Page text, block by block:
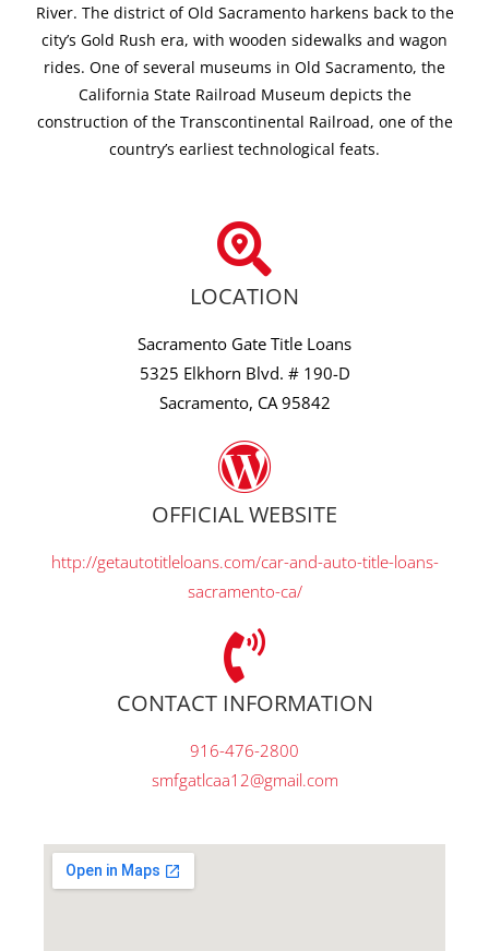
River. The district of Old Sacramento harkens back to the
city’s Gold Rush era, with wooden sidewalks and wagon
rides. One of several museums in Old Sacramento, the
California State Railroad Museum depicts the
construction of the Transcontinental Railroad, one of the
country’s earliest technological feats.
LOCATION
Sacramento Gate Title Loans
5325 Elkhorn Blvd. # 190-D
Sacramento, CA 95842
OFFICIAL WEBSITE
http://getautotitleloans.com/car-and-auto-title-loans-
sacramento-ca/
CONTACT INFORMATION
916-476-2800
smfgatlcaa12@gmail.com